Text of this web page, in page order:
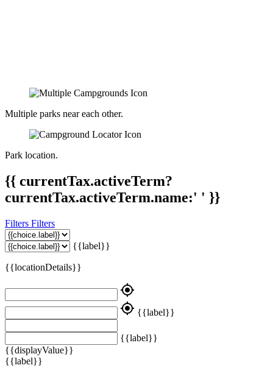
Multiple parks near each other.
Park location.
{{ currentTax.activeTerm?
currentTax.activeTerm.name:' ' }}
Filters Filters
{{label}}
{{locationDetails}}
my_location
my_location {{label}}
{{label}}
{{displayValue}}
{{label}}